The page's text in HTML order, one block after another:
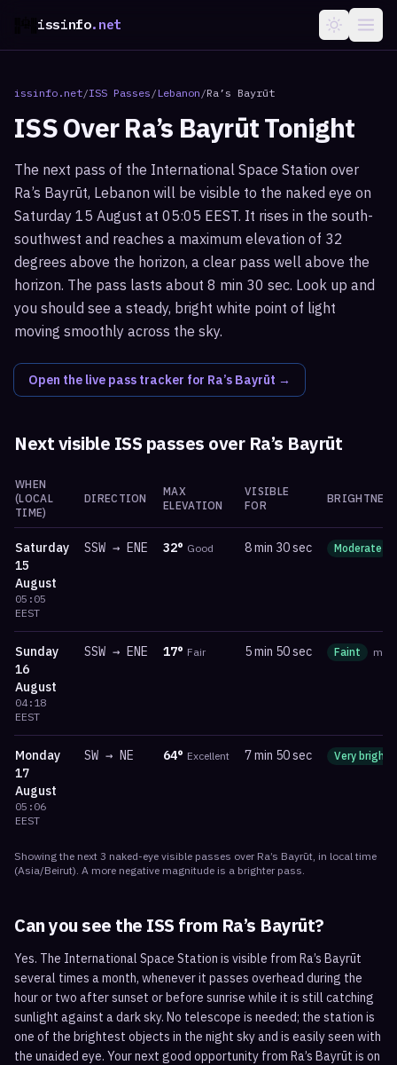
issinfo.net
issinfo.net/ISS Passes / Lebanon /Ra’s Bayrūt
ISS OverRa’s BayrūtTonight
The next pass of the International Space Station over
Ra’s Bayrūt, Lebanon will be visible to the naked eye on
Saturday 15 August at 05:05 EEST. It rises in the south-
southwest and reaches a maximum elevation of 32
degrees above the horizon, a clear pass well above the
horizon. The pass lasts about 8 min 30 sec. Look up and
you should see a steady, bright white point of light
moving smoothly across the sky.
Open the live pass tracker for Ra’s Bayrūt →
Next visible ISS passes over Ra’s Bayrūt
WHEN
(LOCAL
TIME)
DIRECTION
MAX
ELEVATION
VISIBLE
FOR
BRIGHTNESS
Saturday
15
August
05:05
EEST
SSW → ENE 32° Good 8 min 30 sec Moderate
Sunday
16
August
04:18
EEST
SSW → ENE 17° Fair 5 min 50 sec Faint mag
Monday
17
August
05:06
EEST
SW → NE 64° Excellent 7 min 50 sec Very bright
Showing the next 3 naked-eye visible passes over Ra’s Bayrūt, in local time
(Asia/Beirut). A more negative magnitude is a brighter pass.
Can you see the ISS from Ra’s Bayrūt?
Yes. The International Space Station is visible from Ra’s Bayrūt
several times a month, whenever it passes overhead during the
hour or two after sunset or before sunrise while it is still catching
sunlight against a dark sky. No telescope is needed; the station is
one of the brightest objects in the night sky and is easily seen with
the unaided eye. Your next good opportunity from Ra’s Bayrūt is on